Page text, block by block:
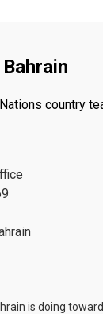
country
is doing